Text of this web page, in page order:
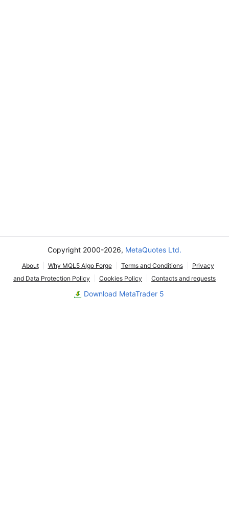
Copyright 2000-2026, MetaQuotes Ltd.
About Why MQL5 Algo Forge Terms and Conditions
Privacy
and Data Protection Policy
Cookies Policy Contacts and requests
Download MetaTrader 5